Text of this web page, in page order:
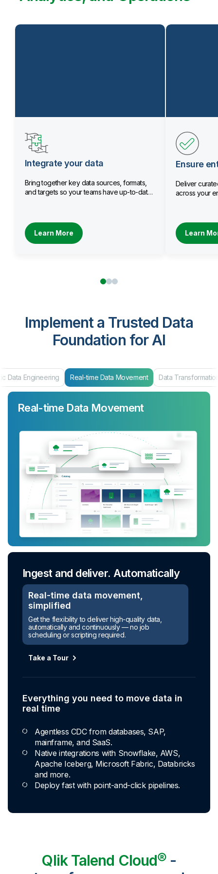
Integrate your data
Bring together key data sources, formats,
and targets so your teams have up-to-date
Learn More
Ensure
Deliver
across your
Learn
Implement a Trusted Data
Foundation for AI
Data Engineering Real-time Data Movement Data
Real-time Data Movement
Ingest and deliver. Automatically
Real-time data movement,
simplified
Get the flexibility to deliver high-quality data,
automatically and continuously — no job
scheduling or scripting required.
Take a Tour
Everything you need to move data in
real time
Agentless CDC from databases, SAP,
mainframe, and SaaS.
Native integrations with Snowflake, AWS,
Apache Iceberg, Microsoft Fabric, Databricks
and more.
Deploy fast with point-and-click pipelines.
Qlik Talend Cloud® -